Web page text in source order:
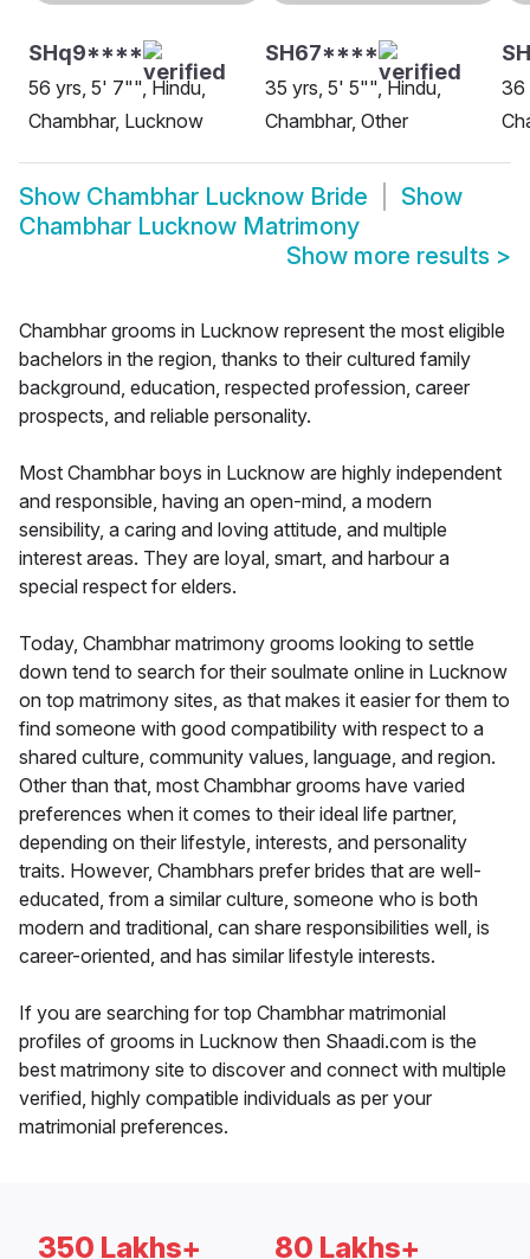
SHq9****
56 yrs, 5' 7"", Hindu,
Chambhar, Lucknow
SH67****
35 yrs, 5' 5"", Hindu,
Chambhar, Other
36
Show Chambhar Lucknow Bride
Show
Chambhar Lucknow Matrimony
Show more results >
Chambhar grooms in Lucknow represent the most eligible
bachelors in the region, thanks to their cultured family
background, education, respected profession, career
prospects, and reliable personality.
Most Chambhar boys in Lucknow are highly independent
and responsible, having an open-mind, a modern
sensibility, a caring and loving attitude, and multiple
interest areas. They are loyal, smart, and harbour a
special respect for elders.
Today, Chambhar matrimony grooms looking to settle
down tend to search for their soulmate online in Lucknow
on top matrimony sites, as that makes it easier for them to
find someone with good compatibility with respect to a
shared culture, community values, language, and region.
Other than that, most Chambhar grooms have varied
preferences when it comes to their ideal life partner,
depending on their lifestyle, interests, and personality
traits. However, Chambhars prefer brides that are well-
educated, from a similar culture, someone who is both
modern and traditional, can share responsibilities well, is
career-oriented, and has similar lifestyle interests.
If you are searching for top Chambhar matrimonial
profiles of grooms in Lucknow then Shaadi.com is the
best matrimony site to discover and connect with multiple
verified, highly compatible individuals as per your
matrimonial preferences.
350 Lakhs+ 80 Lakhs+